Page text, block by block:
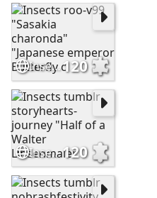
Insects roo-v99 "Sasakia charonda" "Japanese emperor Butterfly c120
Insects tumblr storyhearts-journey "Half of a Walter Linsenmaier120